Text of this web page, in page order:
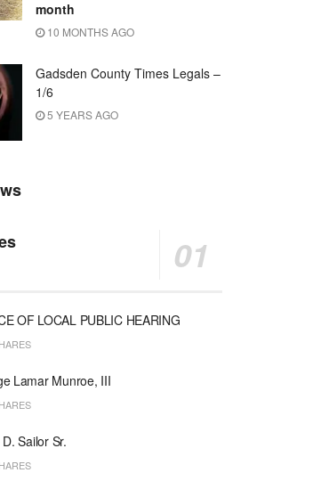
month
10 MONTHS AGO
Gadsden County Times Legals –
1/6
5 YEARS AGO
OF LOCAL PUBLIC HEARING
Lamar Munroe, III
Sailor Sr.